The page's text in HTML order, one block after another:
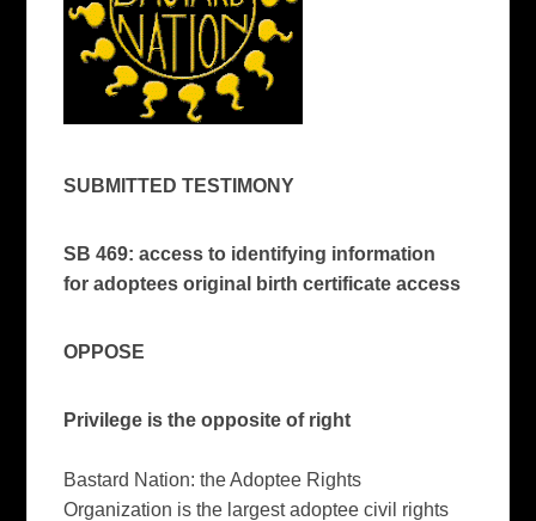
SUBMITTED TESTIMONY
SB 469: access to identifying information
for adoptees original birth certificate access
OPPOSE
Privilege is the opposite of right
Bastard Nation: the Adoptee Rights
Organization is the largest adoptee civil rights